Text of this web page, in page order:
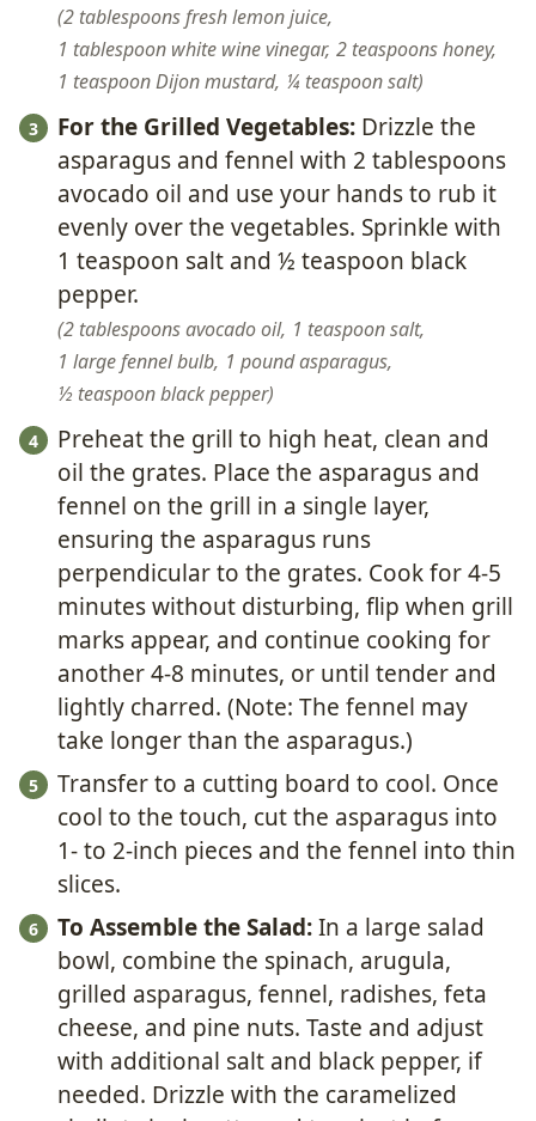
2 tablespoons fresh lemon juice,
1 tablespoon white wine vinegar, 2 teaspoons honey,
1 teaspoon Dijon mustard, ¼ teaspoon salt
For the Grilled Vegetables: Drizzle the
asparagus and fennel with 2 tablespoons
avocado oil and use your hands to rub it
evenly over the vegetables. Sprinkle with
1 teaspoon salt and ½ teaspoon black
pepper.
2 tablespoons avocado oil, 1 teaspoon salt,
1 large fennel bulb, 1 pound asparagus,
½ teaspoon black pepper
Preheat the grill to high heat, clean and
oil the grates. Place the asparagus and
fennel on the grill in a single layer,
ensuring the asparagus runs
perpendicular to the grates. Cook for 4-5
minutes without disturbing, flip when grill
marks appear, and continue cooking for
another 4-8 minutes, or until tender and
lightly charred. (Note: The fennel may
take longer than the asparagus.)
Transfer to a cutting board to cool. Once
cool to the touch, cut the asparagus into
1- to 2-inch pieces and the fennel into thin
slices.
To Assemble the Salad:In a large salad
bowl, combine the spinach, arugula,
grilled asparagus, fennel, radishes, feta
cheese, and pine nuts. Taste and adjust
with additional salt and black pepper, if
needed. Drizzle with the caramelized